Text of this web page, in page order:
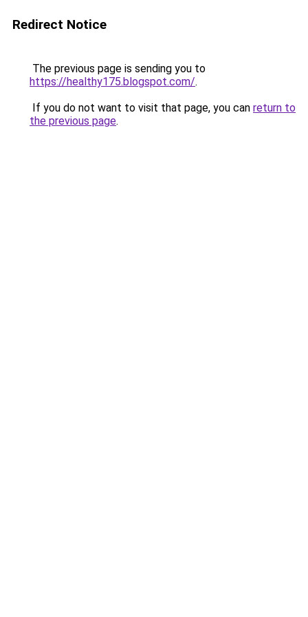
Redirect Notice
The previous page is sending you to
https://healthy175.blogspot.com/.
If you do not want to visit that page, you can return to
the previous page.